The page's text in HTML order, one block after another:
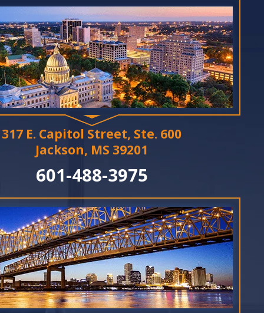
317 E. Capitol Street, Ste. 600
Jackson, MS 39201
601-488-3975